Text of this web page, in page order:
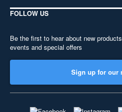
FOLLOW US
Be the first to hear about new
events and special offers
Sign up for our